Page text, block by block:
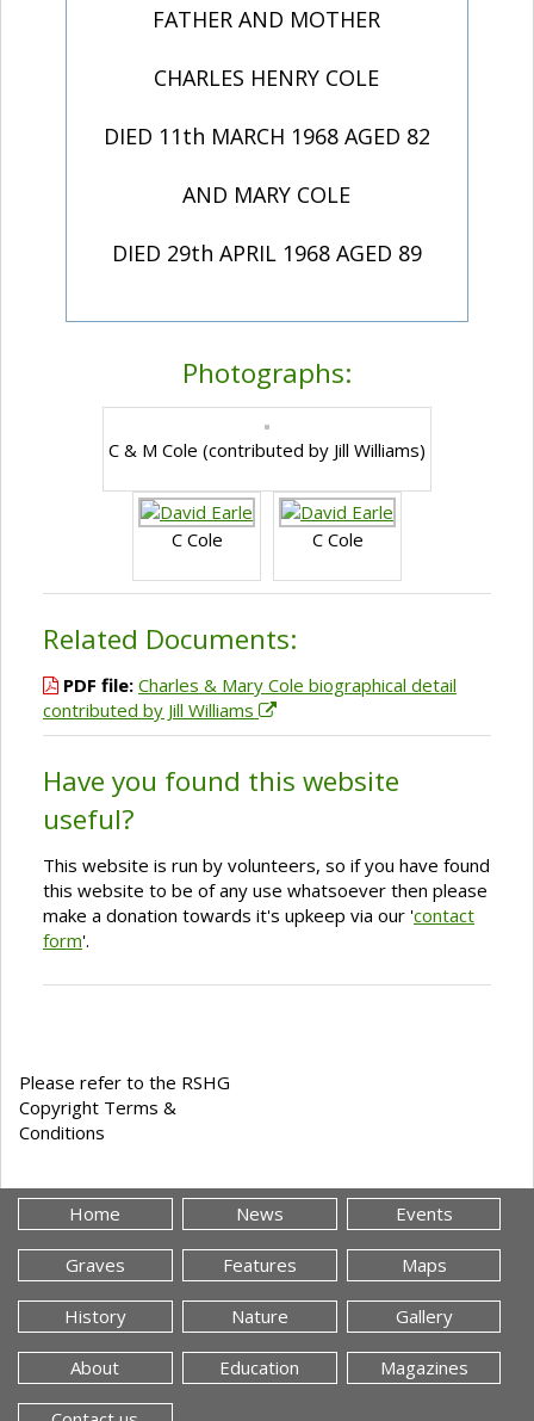
FATHER AND MOTHER
CHARLES HENRY COLE
DIED 11th MARCH 1968 AGED 82
AND MARY COLE
DIED 29th APRIL 1968 AGED 89
Photographs:
C & M Cole (contributed by Jill Williams)
C Cole C Cole
Related Documents:
PDF file: Charles & Mary Cole biographical detail
contributed by Jill Williams
Have you found this website
useful?
This website is run by volunteers, so if you have found
this website to be of any use whatsoever then please
make a donation towards it's upkeep via our 'contact
form'.
Please refer to the RSHG
Copyright Terms &
Conditions
Home News Events
Graves Features Maps
History Nature Gallery
About Education Magazines